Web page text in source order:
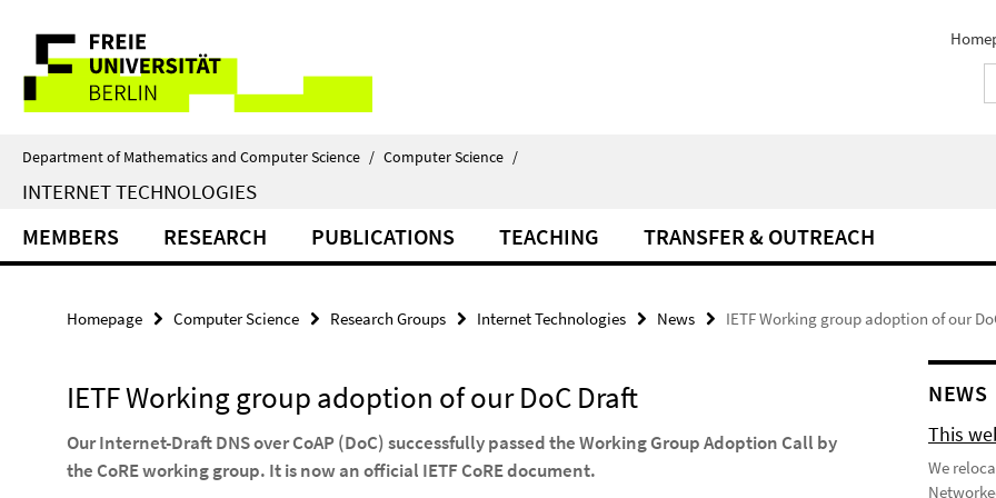
direkt
Inhalt
Service
Navigation
Department of Mathematics and Computer Science / Computer Science /
INTERNET TECHNOLOGIES
MEMBERS RESEARCH PUBLICATIONS TEACHING TRANSFER & OUTREACH
Homepage Computer Science Research Groups Internet Technologies News IETF Working group adoption of our
IETF Working group adoption of our DoC Draft
Our Internet-Draft DNS over CoAP (DoC) successfully passed the Working Group Adoption Call by
the CoRE working group. It is now an official IETF CoRE document.
NEWS
This
We